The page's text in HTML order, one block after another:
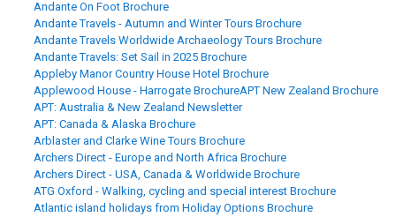
Andante On Foot Brochure
Andante Travels - Autumn and Winter Tours Brochure
Andante Travels Worldwide Archaeology Tours Brochure
Andante Travels: Set Sail in 2025 Brochure
Appleby Manor Country House Hotel Brochure
Applewood House - Harrogate BrochureAPT New Zealand Brochure
APT: Australia & New Zealand Newsletter
APT: Canada & Alaska Brochure
Arblaster and Clarke Wine Tours Brochure
Archers Direct - Europe and North Africa Brochure
Archers Direct - USA, Canada & Worldwide Brochure
ATG Oxford - Walking, cycling and special interest Brochure
Atlantic island holidays from Holiday Options Brochure